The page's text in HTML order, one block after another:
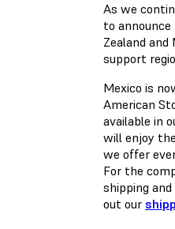
As we
to announce
Zealand and
support
Mexico is
American
available in
will enjoy
we offer
For the
shipping
out our